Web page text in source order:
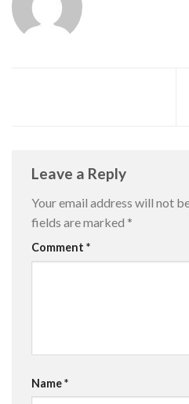
Leave a Reply
Your email address will not
fields are marked *
Comment *
Name*